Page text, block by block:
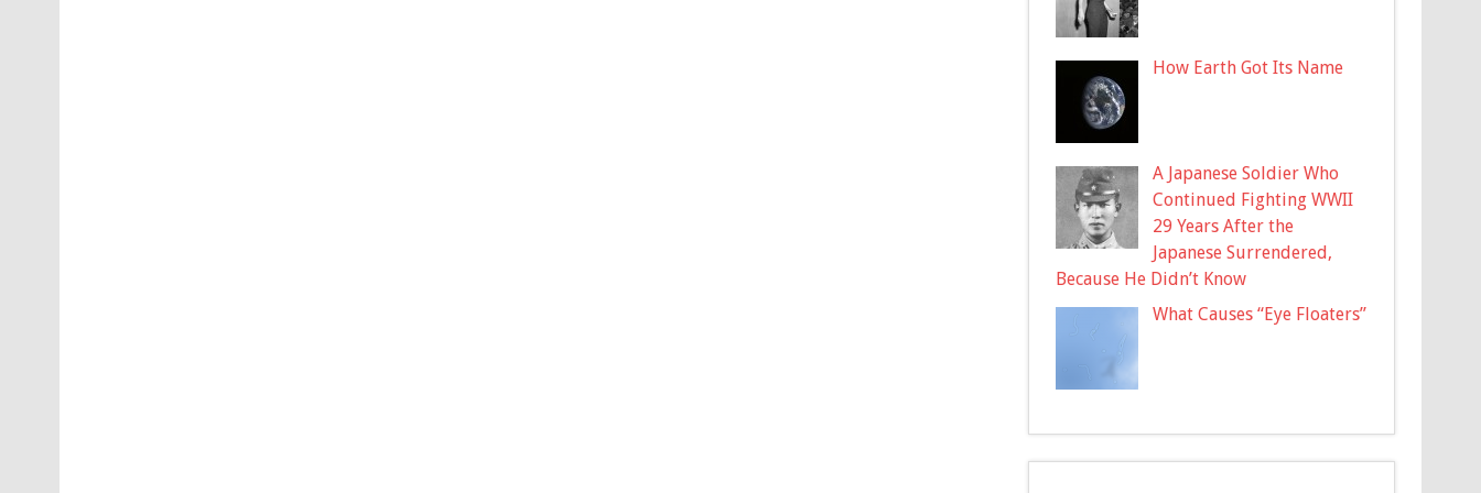
How Earth Got Its Name
A Japanese Soldier Who
Continued Fighting WWII
29 Years After the
Japanese Surrendered,
Because He Didn’t Know
What Causes “Eye Floaters”